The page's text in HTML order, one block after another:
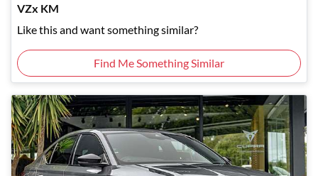
VZx KM
Like this and want something similar?
Find Me Something Similar